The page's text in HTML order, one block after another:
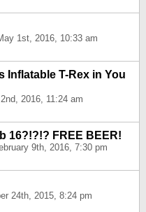
1st, 2016, 10:33 am
Inflatable T-Rex in You
2016, 11:24 am
16?!?!? FREE BEER!
9th, 2016, 7:30 pm
24th, 2015, 8:24 pm